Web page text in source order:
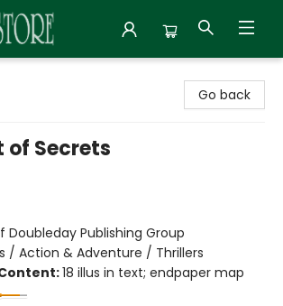
Go back
of Secrets
Doubleday Publishing Group
/ Action & Adventure / Thrillers
18 illus in text; endpaper map